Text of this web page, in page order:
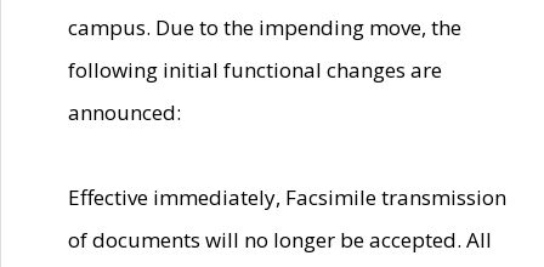
campus. Due to the impending move, the
following initial functional changes are
announced:
Effective immediately, Facsimile transmission
of documents will no longer be accepted. All